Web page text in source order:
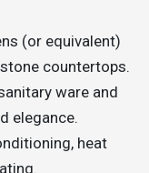
(or equivalent)
countertops.
ware and
elegance.
heat